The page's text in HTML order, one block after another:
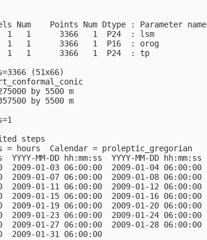
Num    Points Num Dtype : Parameter name
1   1      3366   1  P24  : lsm
1   1      3366   1  P16  : orog
1   1      3366   1  P24  : tp
(51x66)
by 5500 m
by 5500 m
steps
= hours  Calendar = proleptic_gregorian
YYYY-MM-DD hh:mm:ss  YYYY-MM-DD hh:mm:ss
2009-01-03 06:00:00  2009-01-04 06:00:00
2009-01-07 06:00:00  2009-01-08 06:00:00
2009-01-11 06:00:00  2009-01-12 06:00:00
2009-01-15 06:00:00  2009-01-16 06:00:00
2009-01-19 06:00:00  2009-01-20 06:00:00
2009-01-23 06:00:00  2009-01-24 06:00:00
2009-01-27 06:00:00  2009-01-28 06:00:00
2009-01-31 06:00:00